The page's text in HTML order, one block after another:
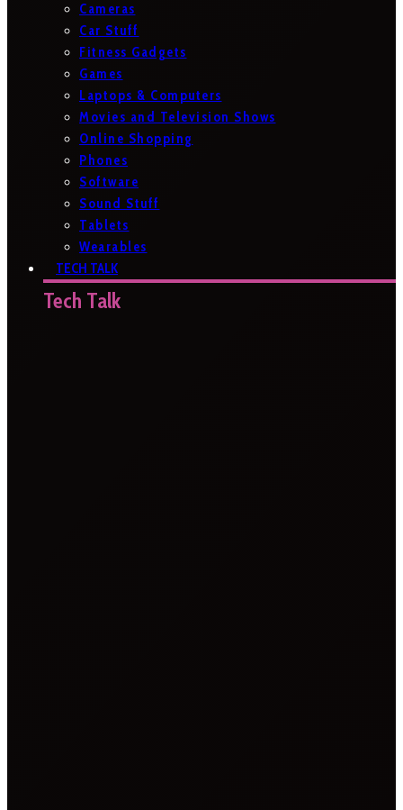
Cameras
Car Stuff
Fitness Gadgets
Games
Laptops & Computers
Movies and Television Shows
Online Shopping
Phones
Software
Sound Stuff
Tablets
Wearables
TECH TALK
Tech Talk